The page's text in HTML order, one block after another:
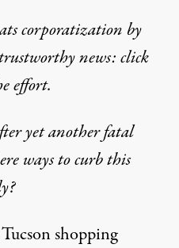
corporatization by
news: click
effort.
yet another fatal
ways to curb this
shopping